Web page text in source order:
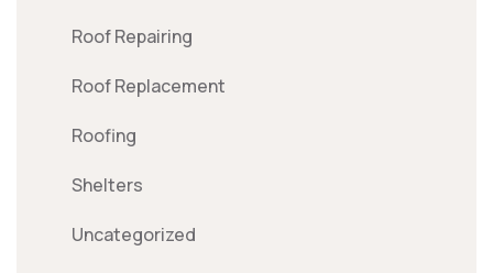
Roof Repairing
Roof Replacement
Roofing
Shelters
Uncategorized